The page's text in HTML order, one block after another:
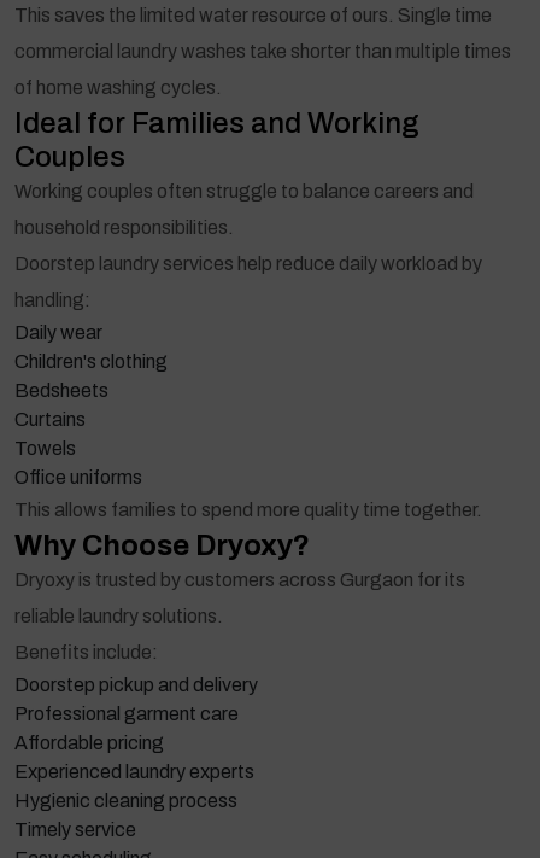
This saves the limited water resource of ours. Single time
commercial laundry washes take shorter than multiple times
of home washing cycles.
Ideal for Families and Working
Couples
Working couples often struggle to balance careers and
household responsibilities.
Doorstep laundry services help reduce daily workload by
handling:
Daily wear
Children's clothing
Bedsheets
Curtains
Towels
Office uniforms
This allows families to spend more quality time together.
Why Choose Dryoxy?
Dryoxy is trusted by customers across Gurgaon for its
reliable laundry solutions.
Benefits include:
Doorstep pickup and delivery
Professional garment care
Affordable pricing
Experienced laundry experts
Hygienic cleaning process
Timely service